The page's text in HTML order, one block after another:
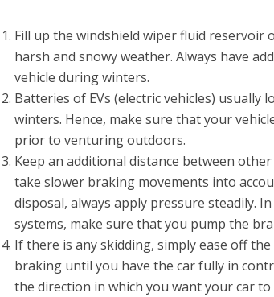
Fill up the windshield wiper fluid reservoir
harsh and snowy weather. Always have
vehicle during winters.
Batteries of EVs (electric vehicles)
winters. Hence, make sure that your
prior to venturing outdoors.
Keep an additional distance between
take slower braking movements into
disposal, always apply pressure steadily.
systems, make sure that you pump the
If there is any skidding, simply ease off
braking until you have the car fully in
the direction in which you want your car to